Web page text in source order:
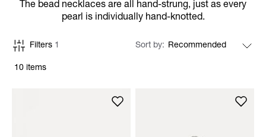
The bead necklaces are all hand-strung, just as every
pearl is individually hand-knotted.
10 items
Filters 1 Sort by